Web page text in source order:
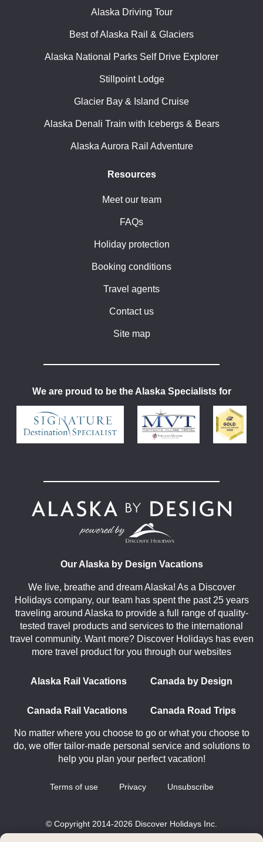
Alaska Driving Tour
Best of Alaska Rail & Glaciers
Alaska National Parks Self Drive Explorer
Stillpoint Lodge
Glacier Bay & Island Cruise
Alaska Denali Train with Icebergs & Bears
Alaska Aurora Rail Adventure
Resources
Meet our team
FAQs
Holiday protection
Booking conditions
Travel agents
Contact us
Site map
We are proud to be the Alaska Specialists for
Our Alaska by Design Vacations
We live, breathe and dream Alaska! As a Discover
Holidays company, our team has spent the past 25 years
traveling around Alaska to provide a full range of quality-
tested travel products and services to the international
travel community. Want more? Discover Holidays has even
more travel product for you through our websites
Alaska Rail Vacations Canada by Design
Canada Rail Vacations Canada Road Trips
No matter where you choose to go or what you choose to
do, we offer tailor-made personal service and solutions to
help you plan your perfect vacation!
Terms of use Privacy Unsubscribe
© Copyright 2014-2026 Discover Holidays Inc.